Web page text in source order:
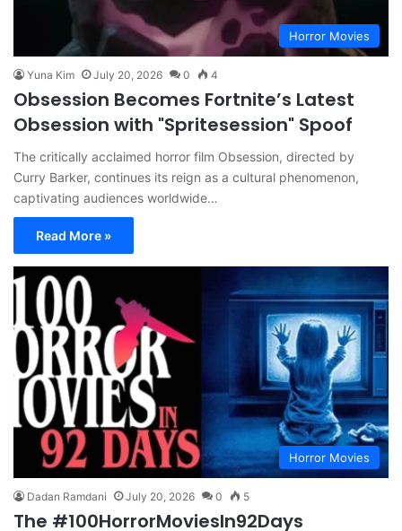
Horror Movies
Yuna Kim July 20, 2026 0 4
Obsession Becomes Fortnite’s Latest
Obsession with "Spritesession" Spoof
The critically acclaimed horror film Obsession, directed by
Curry Barker, continues its reign as a cultural phenomenon,
captivating audiences worldwide…
Read More »
Horror Movies
Dadan Ramdani July 20, 2026 0 5
The #100HorrorMoviesIn92Days